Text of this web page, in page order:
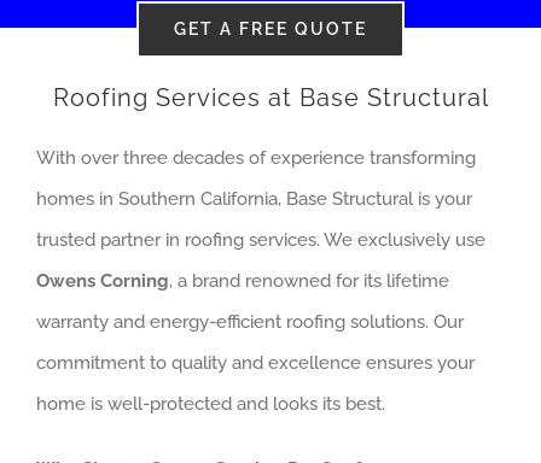
GET QUOTE
GET A FREE QUOTE
Roofing Services at Base Structural
With over three decades of experience transforming
homes in Southern California, Base Structural is your
trusted partner in roofing services. We exclusively use
Owens Corning, a brand renowned for its lifetime
warranty and energy-efficient roofing solutions. Our
commitment to quality and excellence ensures your
home is well-protected and looks its best.